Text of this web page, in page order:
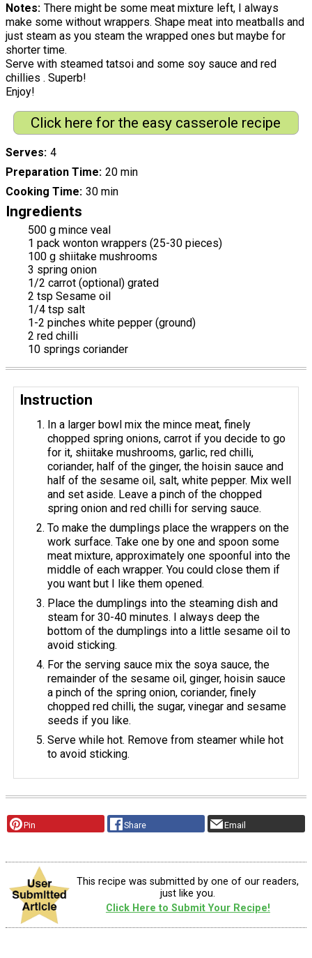
Notes There might be some meat mixture left, I always
make some without wrappers. Shape meat into meatballs and
just steam as you steam the wrapped ones but maybe for
shorter time.
Serve with steamed tatsoi and some soy sauce and red
chillies . Superb!
Enjoy!
Click here for the easy casserole recipe
Serves 4
Preparation Time 20 min
Cooking Time 30 min
Ingredients
500 g mince veal
1 pack wonton wrappers (25-30 pieces)
100 g shiitake mushrooms
3 spring onion
1/2 carrot (optional) grated
2 tsp Sesame oil
1/4 tsp salt
1-2 pinches white pepper (ground)
2 red chilli
10 springs coriander
Instruction
In a larger bowl mix the mince meat, finely
chopped spring onions, carrot if you decide to go
for it, shiitake mushrooms, garlic, red chilli,
coriander, half of the ginger, the hoisin sauce and
half of the sesame oil, salt, white pepper. Mix well
and set aside. Leave a pinch of the chopped
spring onion and red chilli for serving sauce.
To make the dumplings place the wrappers on the
work surface. Take one by one and spoon some
meat mixture, approximately one spoonful into the
middle of each wrapper. You could close them if
you want but I like them opened.
Place the dumplings into the steaming dish and
steam for 30-40 minutes. I always deep the
bottom of the dumplings into a little sesame oil to
avoid sticking.
For the serving sauce mix the soya sauce, the
remainder of the sesame oil, ginger, hoisin sauce
a pinch of the spring onion, coriander, finely
chopped red chilli, the sugar, vinegar and sesame
seeds if you like.
Serve while hot. Remove from steamer while hot
to avoid sticking.
Pin Share Email
This recipe was submitted by one of our readers,
just like you.
Click Here to Submit Your Recipe!